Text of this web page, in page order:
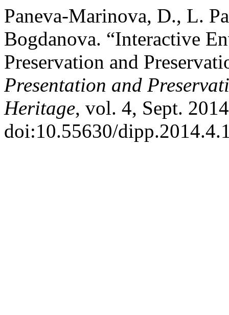
Paneva-Marinova, D., L.
Bogdanova. “Interactive
Preservation and
Presentation and
Heritage, vol. 4, Sept.
doi:10.55630/